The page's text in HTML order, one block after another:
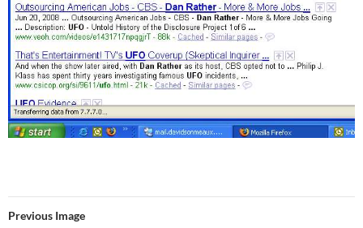
Previous Image